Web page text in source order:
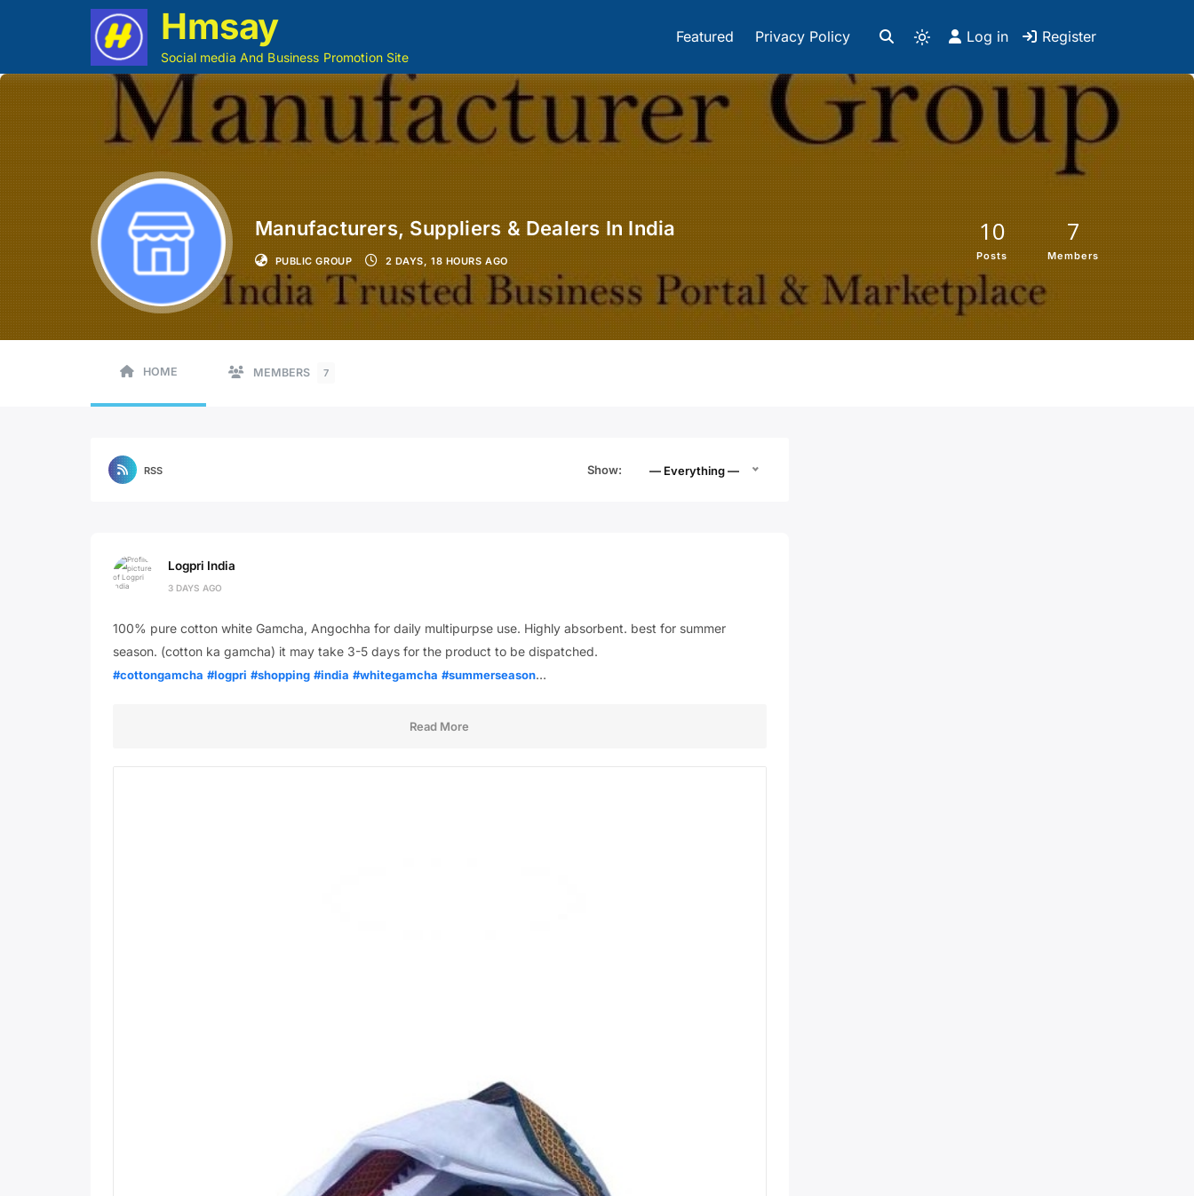
Hmsay
Social media And Business Promotion Site
Featured Privacy Policy Log in Register
Manufacturers, Suppliers & Dealers In India
PUBLIC GROUP 2 DAYS, 18 HOURS AGO
10
Posts
7
Members
HOME MEMBERS 7
RSS Show: — Everything —
Logpri India
3 DAYS AGO
100% pure cotton white Gamcha, Angochha for daily multipurpse use. Highly absorbent. best for summer
season. (cotton ka gamcha) it may take 3-5 days for the product to be dispatched.
#cottongamcha #logpri #shopping #india #whitegamcha #summerseason…
Read More